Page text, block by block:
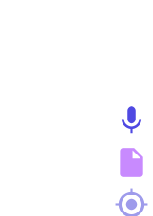


